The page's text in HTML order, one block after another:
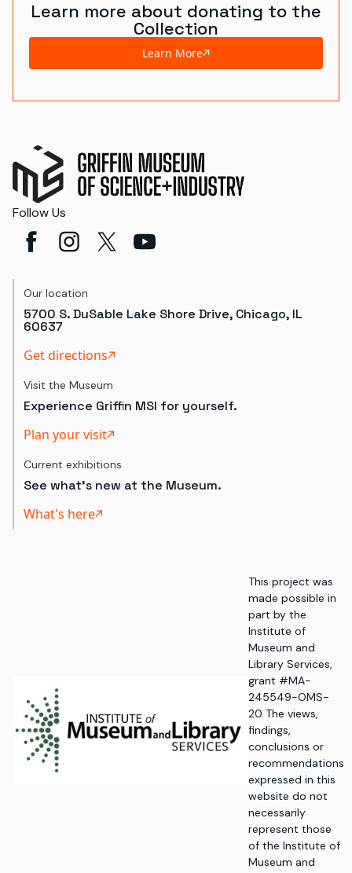
Learn more about donating to the
Collection
Learn More
Follow Us
Our location
5700 S. DuSable Lake Shore Drive, Chicago, IL
60637
Get directions
Visit the Museum
Experience Griffin MSI for yourself.
Plan your visit
Current exhibitions
See what's new at the Museum.
What's here
This project was
made possible in
part by the
Institute of
Museum and
Library Services,
grant #MA-
245549-OMS-
20. The views,
findings,
conclusions or
recommendations
expressed in this
website do not
necessarily
represent those
of the Institute of
Museum and